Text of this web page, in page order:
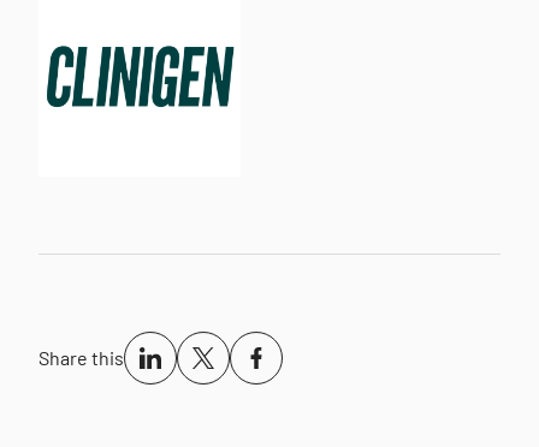
Share this